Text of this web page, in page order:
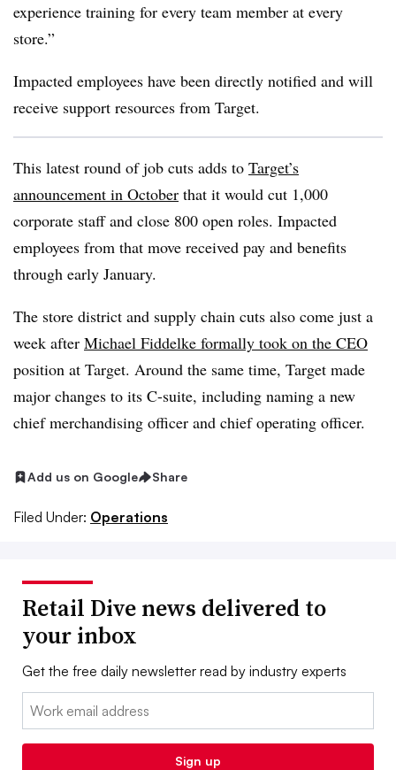
experience training for every team member at every
store.”
Impacted employees have been directly notified and will
receive support resources from Target.
This latest round of job cuts adds to Target’s
announcement in October that it would cut 1,000
corporate staff and close 800 open roles. Impacted
employees from that move received pay and benefits
through early January.
The store district and supply chain cuts also come just a
week after Michael Fiddelke formally took on the CEO
position at Target. Around the same time, Target made
major changes to its C-suite, including naming a new
chief merchandising officer and chief operating officer.
Add us on Google Share
Filed Under: Operations
Retail Dive news delivered to
your inbox
Get the free daily newsletter read by industry experts
Email:
Sign up